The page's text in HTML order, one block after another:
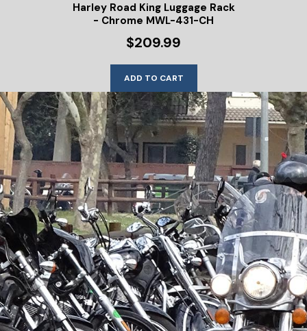
Harley Road King Luggage Rack
- Chrome MWL-431-CH
$209.99
ADD TO CART